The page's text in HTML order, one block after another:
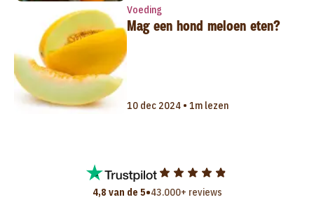
Voeding
Mag een hond meloen eten?
10 dec 2024 • 1m lezen
4,8 van de 5•43.000+ reviews